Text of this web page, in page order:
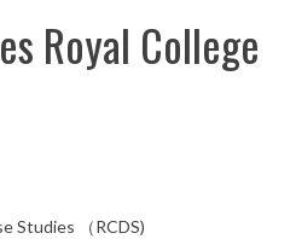
Royal College
Studies （RCDS)